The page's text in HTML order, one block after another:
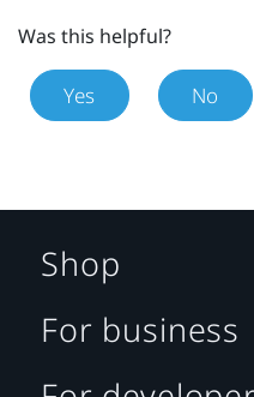
Was this helpful?
Yes No
Shop
For business